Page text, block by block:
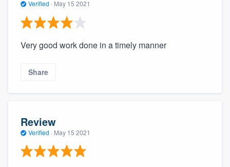
Verified · May 15 2021
Very good work done in a timely manner
Share
Review
Verified · May 15 2021